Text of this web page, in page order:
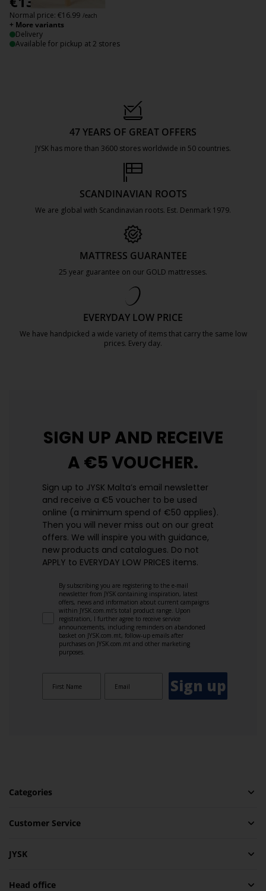
Normal price: €16.99 /each
+ More variants
Delivery
Available for pickup at 2 stores
47 YEARS OF GREAT OFFERS
JYSK has more than 3600 stores worldwide in 50 countries.
SCANDINAVIAN ROOTS
We are global with Scandinavian roots. Est. Denmark 1979.
MATTRESS GUARANTEE
25 year guarantee on our GOLD mattresses.
EVERYDAY LOW PRICE
We have handpicked a wide variety of items that carry the same low
prices. Every day.
SIGN UP AND RECEIVE
A €5 VOUCHER.
Sign up to JYSK Malta’s email newsletter
and receive a €5 voucher to be used
online (a minimum spend of €50 applies).
Then you will never miss out on our great
offers. We will inspire you with guidance,
new products and catalogues.​ Do not
APPLY to EVERYDAY LOW PRICES items.
By subscribing you are registering to the e-mail
newsletter from JYSK containing inspiration, latest
offers, news and information about current campaigns
within JYSK.com.mt’s total product range. Upon
registration, I further agree to receive service
announcements, including reminders on abandoned
basket on JYSK.com.mt, follow-up emails after
purchases on JYSK.com.mt and other marketing
purposes.
Sign up
Categories
Customer Service
JYSK
Head office